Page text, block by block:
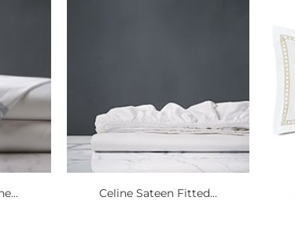
Celine Sateen Fitted...